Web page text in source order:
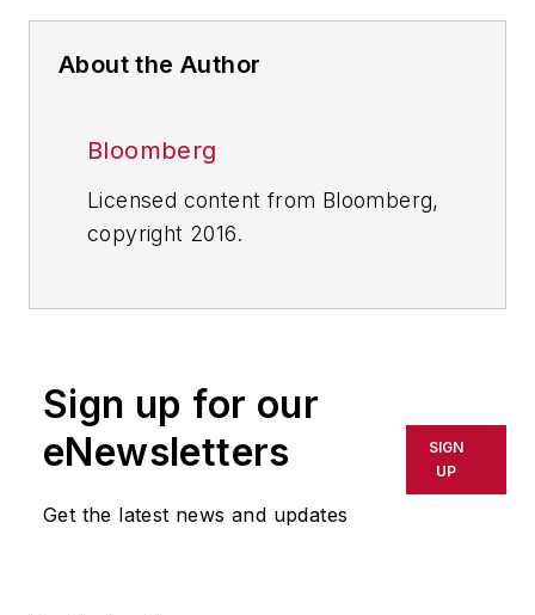
About the Author
Bloomberg
Licensed content from Bloomberg,
copyright 2016.
Sign up for our
eNewsletters
Get the latest news and updates
SIGN
UP